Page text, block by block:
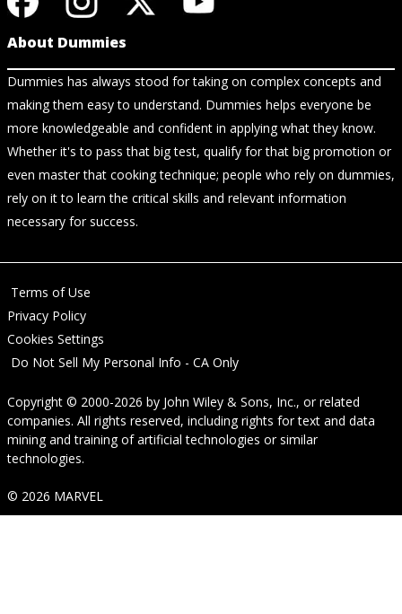
About Dummies
Dummies has always stood for taking on complex concepts and
making them easy to understand. Dummies helps everyone be
more knowledgeable and confident in applying what they know.
Whether it's to pass that big test, qualify for that big promotion or
even master that cooking technique; people who rely on dummies,
rely on it to learn the critical skills and relevant information
necessary for success.
Terms of Use
Privacy Policy
Cookies Settings
Do Not Sell My Personal Info - CA Only
Copyright © 2000-2026 by John Wiley & Sons, Inc., or related
companies. All rights reserved, including rights for text and data
mining and training of artificial technologies or similar
technologies.
© 2026 MARVEL